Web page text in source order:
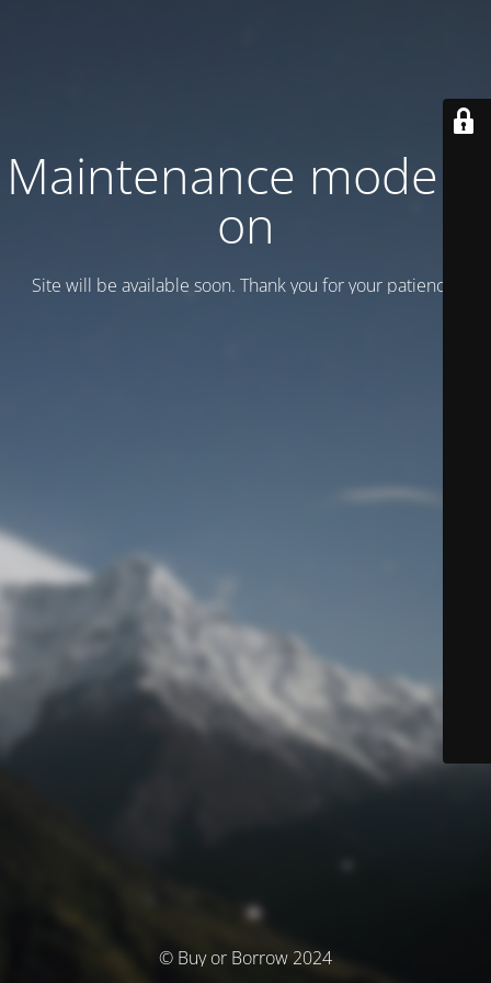
Maintenance mode is
on
Site will be available soon. Thank you for your patience!
© Buy or Borrow 2024